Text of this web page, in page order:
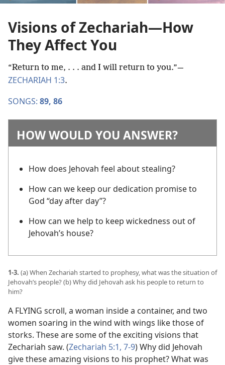
Visions of Zechariah​—How
They Affect You
“Return to me, . . . and I will return to you.”​—
ZECHARIAH 1:3.
SONGS: 89, 86
HOW WOULD YOU ANSWER?
How does Jehovah feel about stealing?
How can we keep our dedication promise to
God “day after day”?
How can we help to keep wickedness out of
Jehovah’s house?
1-3. (a) When Zechariah started to prophesy, what was the situation of
Jehovah’s people? (b) Why did Jehovah ask his people to return to
him?
A FLYING scroll, a woman inside a container, and two
women soaring in the wind with wings like those of
storks. These are some of the exciting visions that
Zechariah saw. (Zechariah 5:1, 7-9) Why did Jehovah
give these amazing visions to his prophet? What was